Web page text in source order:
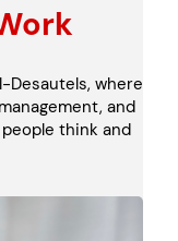
Desautels, where
and
think and